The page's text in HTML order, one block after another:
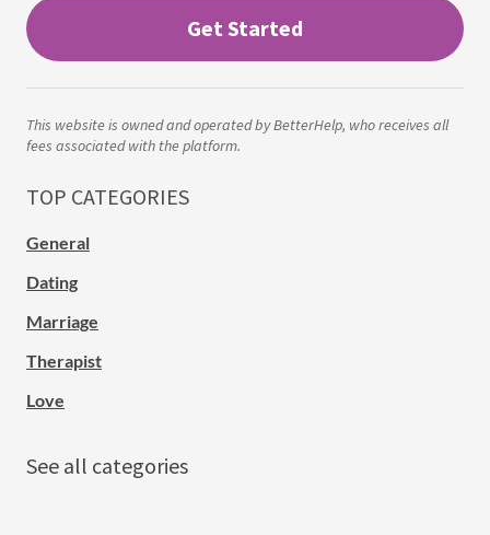
Get Started
This website is owned and operated by BetterHelp, who receives all
fees associated with the platform.
TOP CATEGORIES
General
Dating
Marriage
Therapist
Love
See all categories